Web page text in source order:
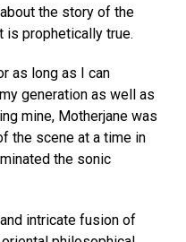
the story of the
is prophetically true.
as long as I can
generation as well as
mine, Motherjane was
the scene at a time in
the sonic
intricate fusion of